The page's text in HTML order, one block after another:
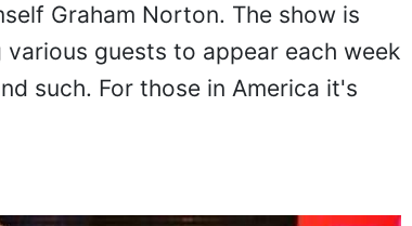
Graham Norton. The show is
guests to appear each week
such. For those in America it's